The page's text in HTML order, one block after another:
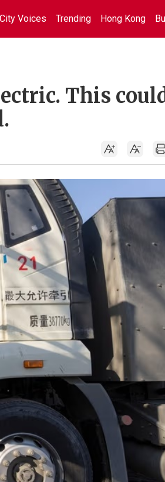
City Voices Trending Hong Kong
This